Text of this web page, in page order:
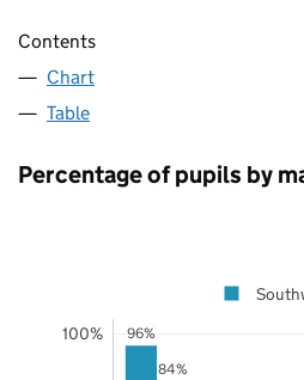
Contents
Chart
Table
Percentage of pupils by
96%
84%
100%